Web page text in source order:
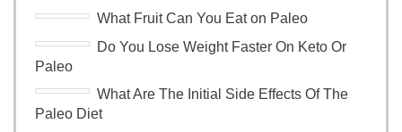
What Fruit Can You Eat on Paleo
Do You Lose Weight Faster On Keto Or
Paleo
What Are The Initial Side Effects Of The
Paleo Diet